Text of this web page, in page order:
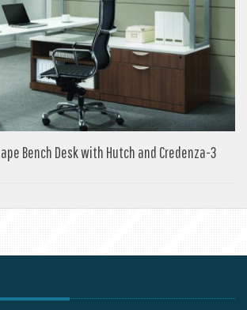
Bench Desk with Hutch and Credenza-3